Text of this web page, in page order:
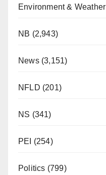
Environment & Weather
NB (2,943)
News(3,151)
NFLD (201)
NS (341)
PEI (254)
Politics (799)